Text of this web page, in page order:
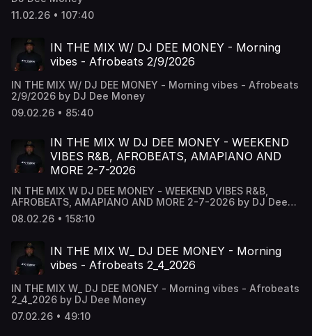
11.02.26 • 107:40
IN THE MIX W/ DJ DEE MONEY - Morning
vibes - Afrobeats 2/9/2026
IN THE MIX W/ DJ DEE MONEY - Morning vibes - Afrobeats
2/9/2026 by DJ Dee Money
09.02.26 • 85:40
IN THE MIX W DJ DEE MONEY - WEEKEND
VIBES R&B, AFROBEATS, AMAPIANO AND
MORE 2-7-2026
IN THE MIX W DJ DEE MONEY - WEEKEND VIBES R&B,
AFROBEATS, AMAPIANO AND MORE 2-7-2026 by DJ Dee
Money
08.02.26 • 158:10
IN THE MIX W_ DJ DEE MONEY - Morning
vibes - Afrobeats 2_4_2026
IN THE MIX W_ DJ DEE MONEY - Morning vibes - Afrobeats
2_4_2026 by DJ Dee Money
07.02.26 • 49:10